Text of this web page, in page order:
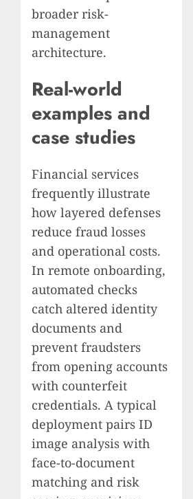
broader risk-
management
architecture.
Real-world
examples and
case studies
Financial services
frequently illustrate
how layered defenses
reduce fraud losses
and operational costs.
In remote onboarding,
automated checks
catch altered identity
documents and
prevent fraudsters
from opening accounts
with counterfeit
credentials. A typical
deployment pairs ID
image analysis with
face-to-document
matching and risk